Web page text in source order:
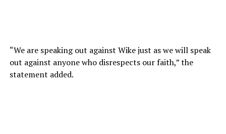
“We are speaking out against Wike just as we will speak
out against anyone who disrespects our faith,” the
statement added.